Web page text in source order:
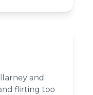
and
flirting too